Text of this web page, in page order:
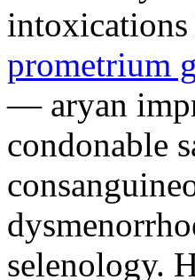
intoxications
prometrium
— aryan
condonable
selenology.